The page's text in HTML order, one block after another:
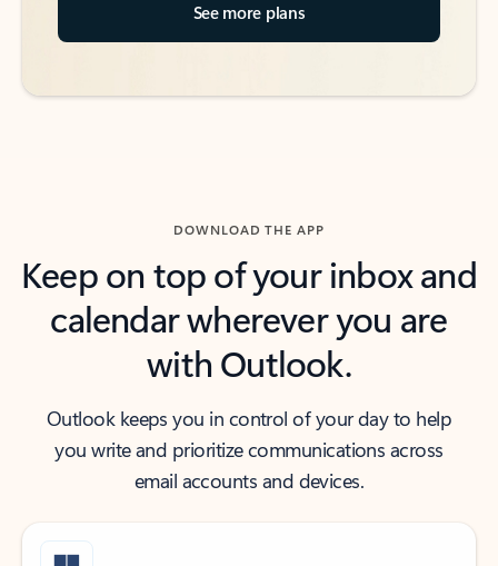
See more plans
DOWNLOAD THE APP
Keep on top of your inbox and
calendar wherever you are
with Outlook.
Outlook keeps you in control of your day to help
you write and prioritize communications across
email accounts and devices.